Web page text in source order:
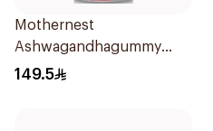
Mothernest
Ashwagandhagummy
Raspberry Flavour
149.5